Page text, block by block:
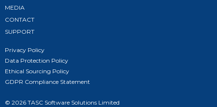
MEDIA
CONTACT
SUPPORT
Privacy Policy
Data Protection Policy
Ethical Sourcing Policy
GDPR Compliance Statement
© 2026 TASC Software Solutions Limited